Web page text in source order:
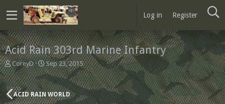
Log in Register
Acid Rain 303rd Marine Infantry
T
h
r
e
a
CoreyD
S
t
a
r
t
Sep 23, 2015
ACID RAIN WORLD